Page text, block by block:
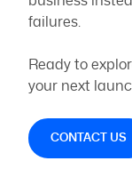
failures.
Ready to
your next
CONTACT US